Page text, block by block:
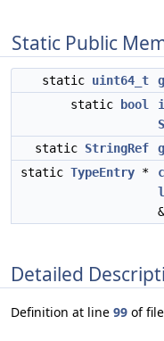
Static Public
static uint64_t
static
bool
static StringRef
static TypeEntry *
&
Detailed
Definition at line 99 of file